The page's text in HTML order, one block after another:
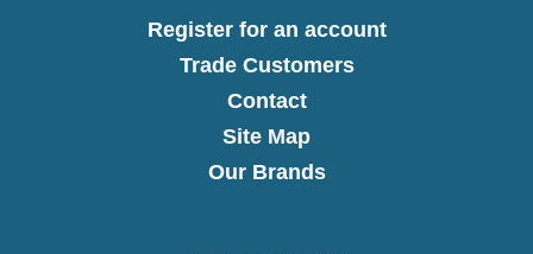
Register for an account
Trade Customers
Contact
Site Map
Our Brands